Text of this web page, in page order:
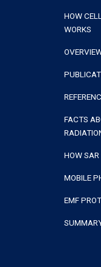
HOW
WORKS
FACTS
HOW SAR
MOBILE
EMF